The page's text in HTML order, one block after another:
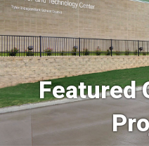
ABOUT
SERVICES
OUR WORK
CLIENTS
Featured